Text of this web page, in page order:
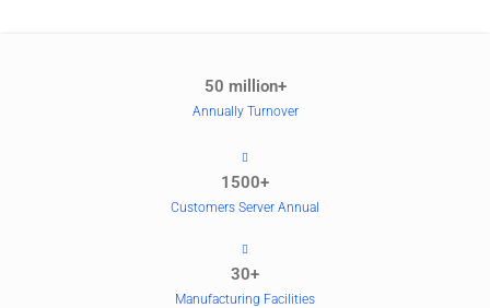
50 million+
Annually Turnover
1500+
Customers Server Annual
30+
Manufacturing Facilities